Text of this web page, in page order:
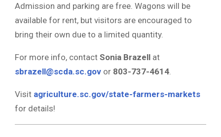
Admission and parking are free. Wagons will be
available for rent, but visitors are encouraged to
bring their own due to a limited quantity.
For more info, contact Sonia Brazell at
sbrazell@scda.sc.gov or 803-737-4614
Visit agriculture.sc.gov/state-farmers-markets
for details!